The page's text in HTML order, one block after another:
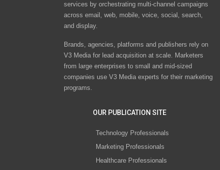
services by orchestrating multi-channel campaigns
across email, web, mobile, voice, social, search,
and display.
Brands, agencies, platforms and publishers rely on
V3 Media for lead acquisition at scale. Marketers
from large enterprises to small and mid-sized
companies use V3 Media experts for their marketing
programs.
OUR PUBLICATION SITE
Technology Professionals
Marketing Professionals
Healthcare Professionals